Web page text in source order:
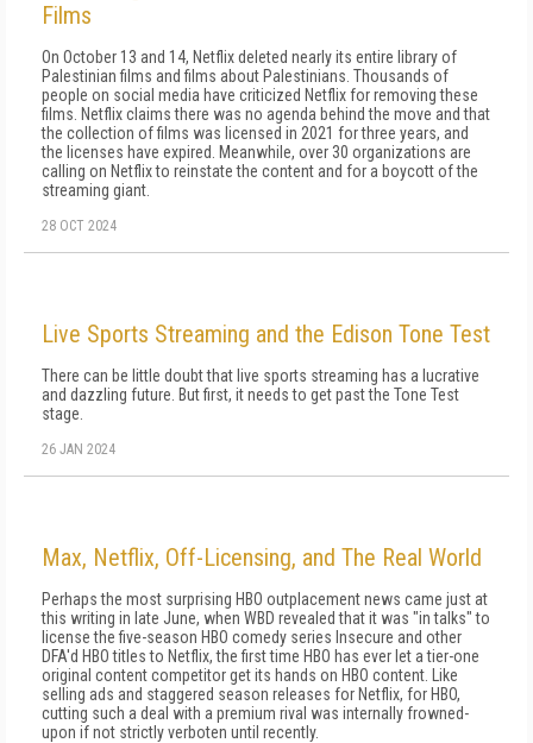
Films
On October 13 and 14, Netflix deleted nearly its entire library of
Palestinian films and films about Palestinians. Thousands of
people on social media have criticized Netflix for removing these
films. Netflix claims there was no agenda behind the move and that
the collection of films was licensed in 2021 for three years, and
the licenses have expired. Meanwhile, over 30 organizations are
calling on Netflix to reinstate the content and for a boycott of the
streaming giant.
28 OCT 2024
Live Sports Streaming and the Edison Tone Test
There can be little doubt that live sports streaming has a lucrative
and dazzling future. But first, it needs to get past the Tone Test
stage.
26 JAN 2024
Max, Netflix, Off-Licensing, and The Real World
Perhaps the most surprising HBO outplacement news came just at
this writing in late June, when WBD revealed that it was "in talks" to
license the five-season HBO comedy series Insecure and other
DFA'd HBO titles to Netflix, the first time HBO has ever let a tier-one
original content competitor get its hands on HBO content. Like
selling ads and staggered season releases for Netflix, for HBO,
cutting such a deal with a premium rival was internally frowned-
upon if not strictly verboten until recently.